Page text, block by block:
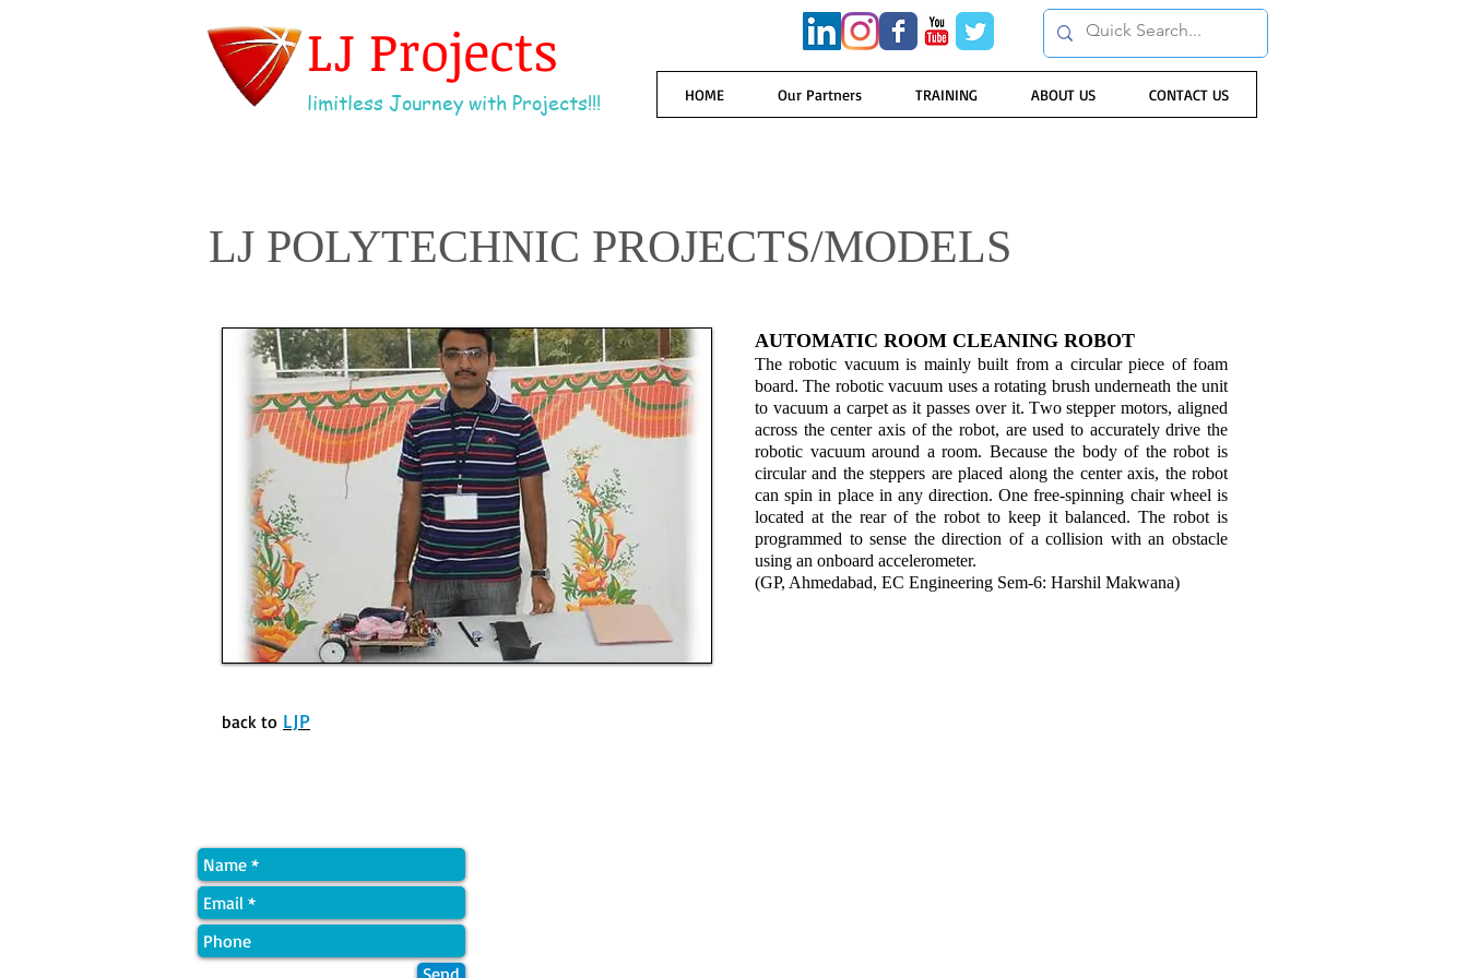
LJ Projects
limitless Journey with Projects!!! HOME Our Partners TRAINING ABOUT US CONTACT US
LJ POLYTECHNIC PROJECTS/MODELS
AUTOMATIC ROOM CLEANING ROBOT
The robotic vacuum is mainly built from a circular piece of foam
board. The robotic vacuum uses a rotating brush underneath the unit
to vacuum a carpet as it passes over it. Two stepper motors, aligned
across the center axis of the robot, are used to accurately drive the
robotic vacuum around a room. Because the body of the robot is
circular and the steppers are placed along the center axis, the robot
can spin in place in any direction. One free-spinning chair wheel is
located at the rear of the robot to keep it balanced. The robot is
programmed to sense the direction of a collision with an obstacle
using an onboard accelerometer.
(GP, Ahmedabad, EC Engineering Sem-6: Harshil Makwana)
back to LJP
Send